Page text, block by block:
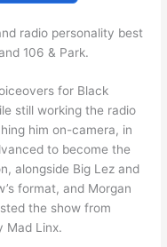
radio personality best
106 & Park.
for Black
still working the radio
him on-camera, in
to become the
alongside Big Lez and
format, and Morgan
the show from
Mad Linx.